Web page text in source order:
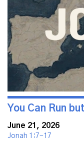
You Can Run
June 21, 2026
Jonah 1:7-17